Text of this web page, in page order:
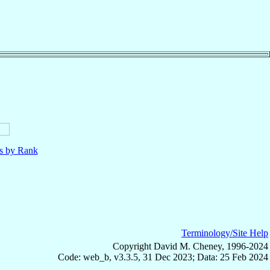
by Rank
Terminology/Site Help
Copyright David M. Cheney, 1996-2024
Code: web_b, v3.3.5, 31 Dec 2023; Data: 25 Feb 2024